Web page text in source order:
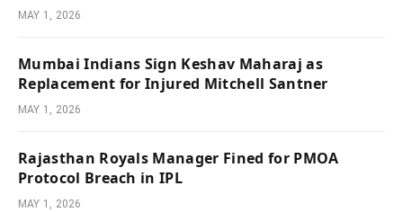
MAY 1, 2026
Mumbai Indians Sign Keshav Maharaj as
Replacement for Injured Mitchell Santner
MAY 1, 2026
Rajasthan Royals Manager Fined for PMOA
Protocol Breach in IPL
MAY 1, 2026